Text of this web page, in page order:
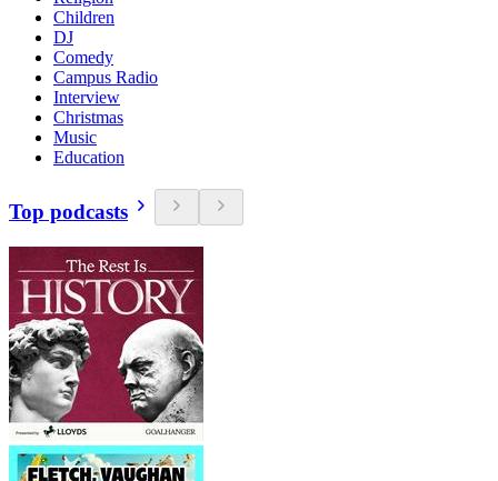
Children
DJ
Comedy
Campus Radio
Interview
Christmas
Music
Education
Top podcasts